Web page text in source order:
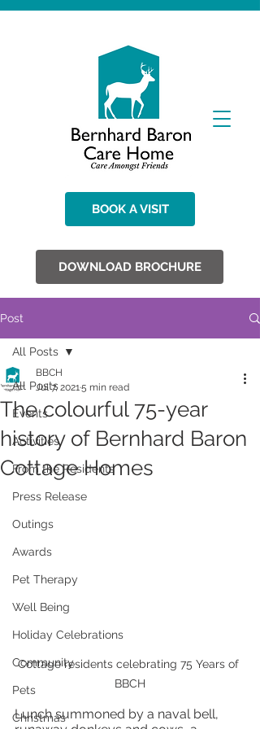
BOOK A VISIT
DOWNLOAD BROCHURE
Post
All Posts
Events
Activities
From the Residents
Press Release
Outings
Awards
Pet Therapy
Well Being
Holiday Celebrations
Community
Pets
Christmas
All Posts
The colourful 75-year
history of Bernhard Baron
Cottage Homes
BBCH
Jul 7, 20215 min read
Cottage residents celebrating 75 Years of
BBCH
Lunch summoned by a naval bell,